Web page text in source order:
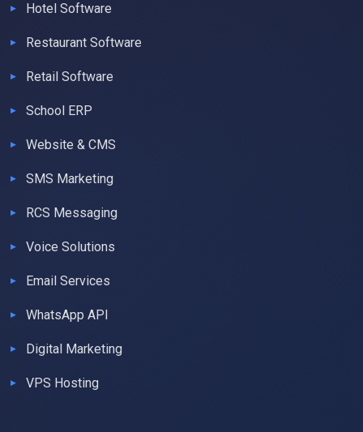
Hotel Software
Restaurant Software
Retail Software
School ERP
Website & CMS
SMS Marketing
RCS Messaging
Voice Solutions
Email Services
WhatsApp API
Digital Marketing
VPS Hosting